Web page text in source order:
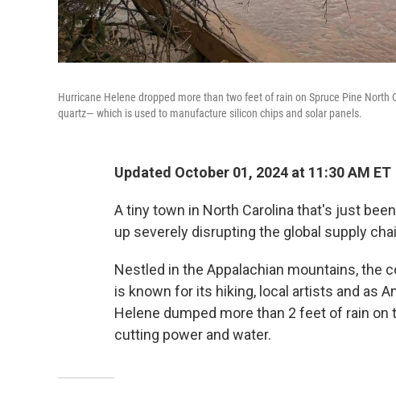
Hurricane Helene dropped more than two feet of rain on Spruce Pine
quartz— which is used to manufacture silicon chips and solar panels.
Updated October 01, 2024 at 11:30 AM ET
A tiny town in North Carolina that's just
up severely disrupting the global supply
Nestled in the Appalachian mountains, the
is known for its hiking, local artists and as
Helene dumped more than 2 feet of rain
cutting power and water.